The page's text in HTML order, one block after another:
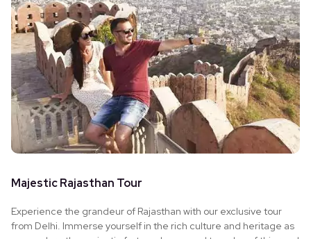
Majestic Rajasthan Tour
Experience the grandeur of Rajasthan with our exclusive tour
from Delhi. Immerse yourself in the rich culture and heritage as